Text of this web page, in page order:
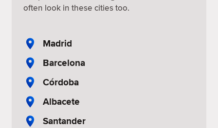
often look in these cities too.
Madrid
Barcelona
Córdoba
Albacete
Santander